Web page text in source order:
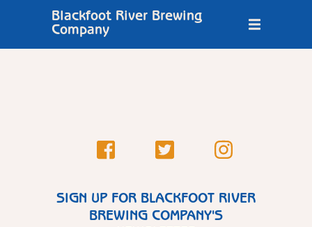
Blackfoot River Brewing
Company
SIGN UP FOR BLACKFOOT RIVER
BREWING COMPANY'S